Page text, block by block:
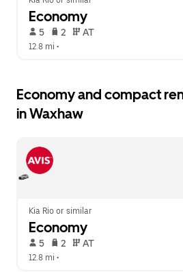
Economy
5 2 AT
12.8 mi •
Economy and compact
in Waxhaw
Kia Rio or similar
Economy
5 2 AT
12.8 mi •